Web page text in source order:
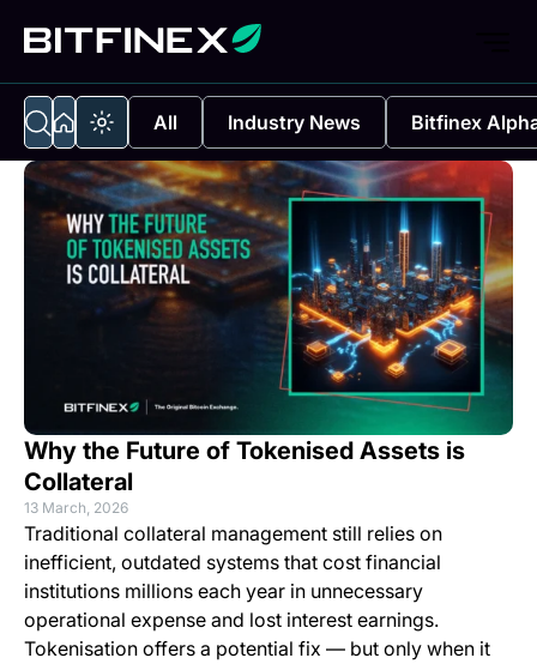
All Industry News Bitfinex
Why the Future of Tokenised Assets is
Collateral
13 March, 2026
Traditional collateral management still relies on
inefficient, outdated systems that cost financial
institutions millions each year in unnecessary
operational expense and lost interest earnings.
Tokenisation offers a potential fix — but only when it